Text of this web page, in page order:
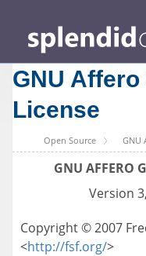
GNU
License
Open Source GNU
GNU AFFERO
Version
Copyright © 2007
<http://fsf.org/>